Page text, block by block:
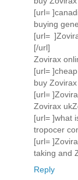
[url=
buying
[url=
[/url]
Zovirax
[url=
buy
[url=
Zovirax
[url= ]what
tropocer
[url=
taking and
Reply